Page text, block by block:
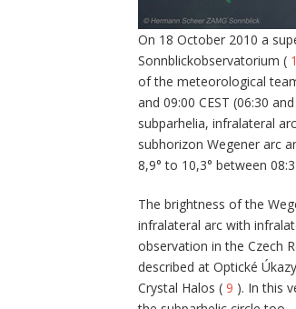
On 18 October 2010 a
Sonnblickobservatorium ( 1
of the meteorological
and 09:00 CEST (06:30
subparhelia, infralateral
subhorizon Wegener arc
8,9° to 10,3° between
The brightness of the
infralateral arc with
observation in the Czech
described at Optické
Crystal Halos ( 9 ). In this